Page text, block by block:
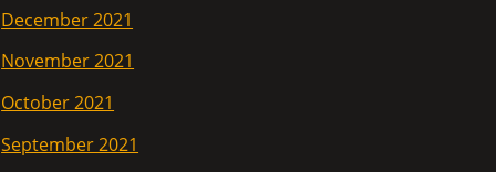
December 2021
November 2021
October 2021
September 2021